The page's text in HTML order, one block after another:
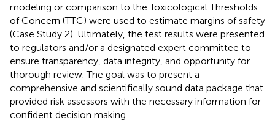
modeling or comparison to the Toxicological Thresholds
of Concern (TTC) were used to estimate margins of safety
(Case Study 2). Ultimately, the test results were presented
to regulators and/or a designated expert committee to
ensure transparency, data integrity, and opportunity for
thorough review. The goal was to present a
comprehensive and scientifically sound data package that
provided risk assessors with the necessary information for
confident decision making.